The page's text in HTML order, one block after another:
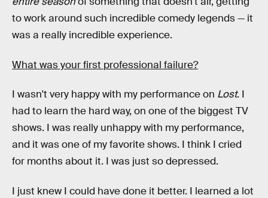
to work around such incredible comedy legends — it
was a really incredible experience.
What was your first professional failure?
I wasn't very happy with my performance on Lost. I
had to learn the hard way, on one of the biggest TV
shows. I was really unhappy with my performance,
and it was one of my favorite shows. I think I cried
for months about it. I was just so depressed.
I just knew I could have done it better. I learned a lot